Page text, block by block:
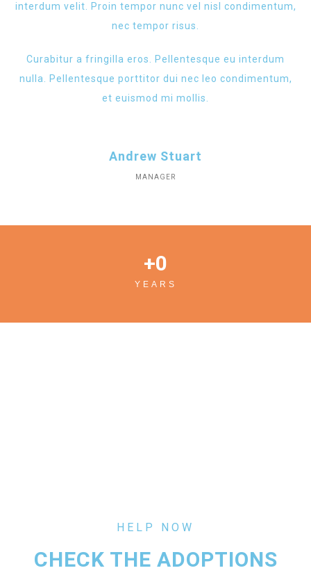
interdum velit. Proin tempor nunc vel nisl condimentum,
nec tempor risus.
Curabitur a fringilla eros. Pellentesque eu interdum
nulla. Pellentesque porttitor dui nec leo condimentum,
et euismod mi mollis.
Andrew Stuart
MANAGER
YEARS
+0
HELP NOW
CHECK THE ADOPTIONS